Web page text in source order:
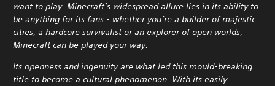
want to play. Minecraft’s widespread allure lies in its ability to
be anything for its fans - whether you’re a builder of majestic
cities, a hardcore survivalist or an explorer of open worlds,
Minecraft can be played your way.
Its openness and ingenuity are what led this mould-breaking
title to become a cultural phenomenon. With its easily